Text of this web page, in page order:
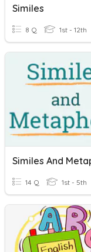
Similes
8 Q 1st - 12th
14 Q 1st - 5th